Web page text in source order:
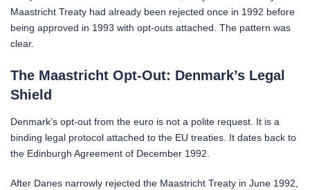
Maastricht Treaty had already been rejected once in 1992 before
being approved in 1993 with opt-outs attached. The pattern was
clear.
The Maastricht Opt-Out: Denmark’s Legal
Shield
Denmark’s opt-out from the euro is not a polite request. It is a
binding legal protocol attached to the EU treaties. It dates back to
the Edinburgh Agreement of December 1992.
After Danes narrowly rejected the Maastricht Treaty in June 1992,